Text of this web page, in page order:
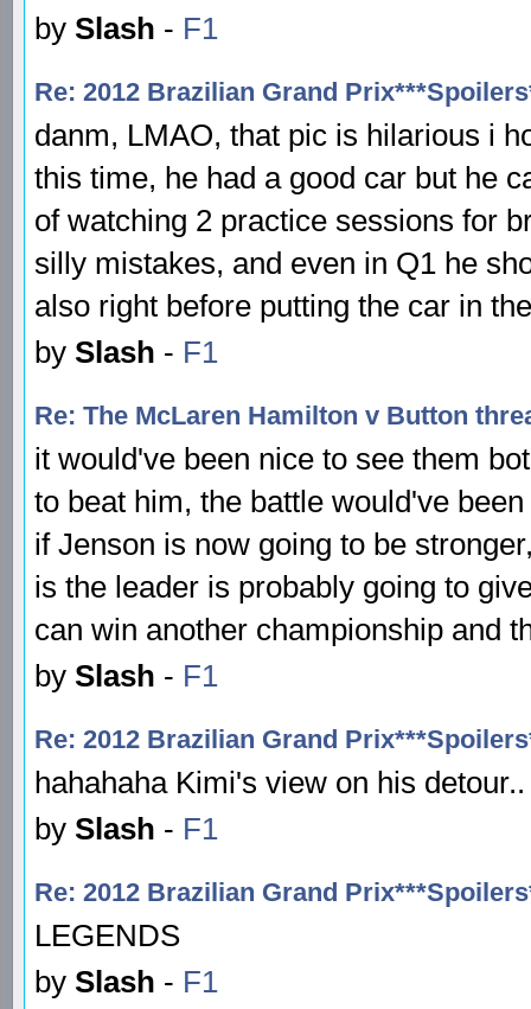
by Slash - F1
Re: 2012 Brazilian Grand
danm, LMAO, that pic is hilarious i
this time, he had a good car but he
of watching 2 practice sessions for
silly mistakes, and even in Q1 he
also right before putting the car in
by Slash - F1
Re: The McLaren Hamilton v Button
it would've been nice to see them
to beat him, the battle would've
if Jenson is now going to be
is the leader is probably going to
can win another championship and
by Slash - F1
Re: 2012 Brazilian Grand
hahahaha Kimi's view on his
by Slash - F1
Re: 2012 Brazilian Grand
LEGENDS
by Slash - F1